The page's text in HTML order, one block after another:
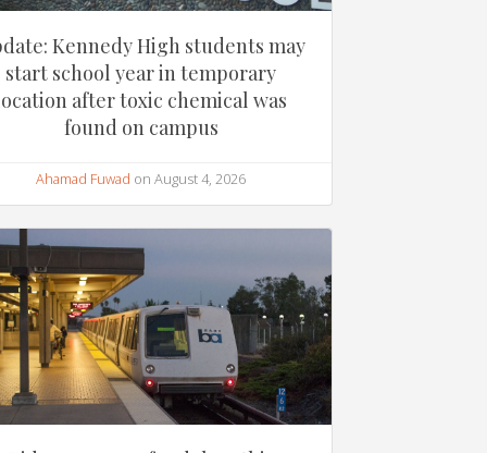
Kennedy High students may
start school year in temporary
after toxic chemical was
found on campus
Ahamad Fuwad on August 4, 2026